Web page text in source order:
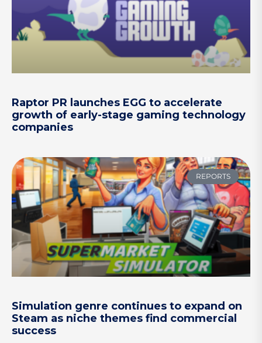
Raptor PR launches EGG to accelerate
growth of early-stage gaming technology
companies
REPORTS
Simulation genre continues to expand on
Steam as niche themes find commercial
success